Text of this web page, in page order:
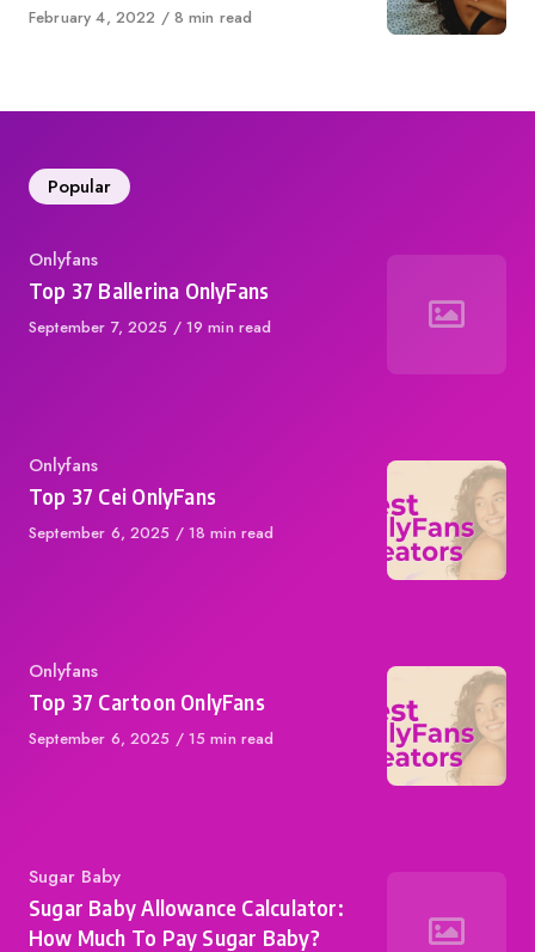
Published
February 4, 2022 8 min read
Popular
Category
Onlyfans
Top 37 Ballerina OnlyFans
Published
September 7, 2025 19 min read
Category
Onlyfans
Top 37 Cei OnlyFans
Published
September 6, 2025 18 min read
Category
Onlyfans
Top 37 Cartoon OnlyFans
Published
September 6, 2025 15 min read
Category
Sugar Baby
Sugar Baby Allowance Calculator:
How Much To Pay Sugar Baby?